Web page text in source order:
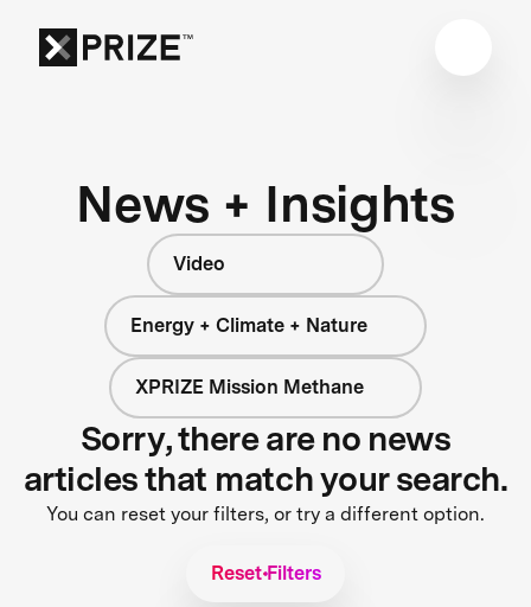
News + Insights
Video
Energy + Climate + Nature
XPRIZE Mission Methane
Sorry, there are no news
articles that match your search.
You can reset your filters, or try a different option.
Reset Filters